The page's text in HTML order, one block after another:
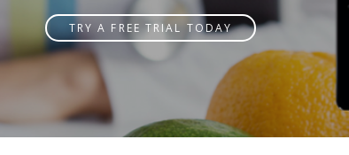
TRY A FREE TRIAL TODAY